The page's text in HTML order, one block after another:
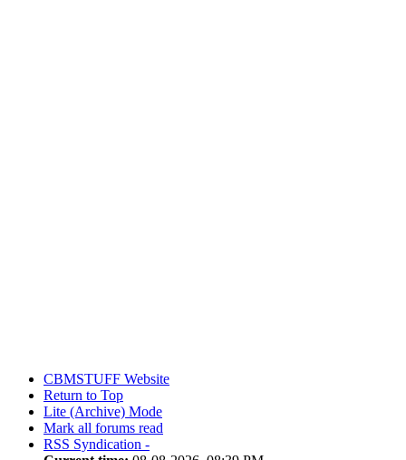
CBMSTUFF Website
Return to Top
Lite (Archive) Mode
Mark all forums read
RSS Syndication -